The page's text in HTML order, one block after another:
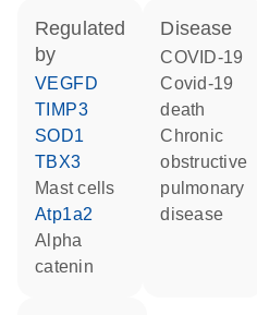
regulated
by
VEGFD
TIMP3
SOD1
TBX3
mast cells
Atp1a2
alpha
catenin
disease
COVID-19
covid-19
death
chronic
obstructive
pulmonary
disease